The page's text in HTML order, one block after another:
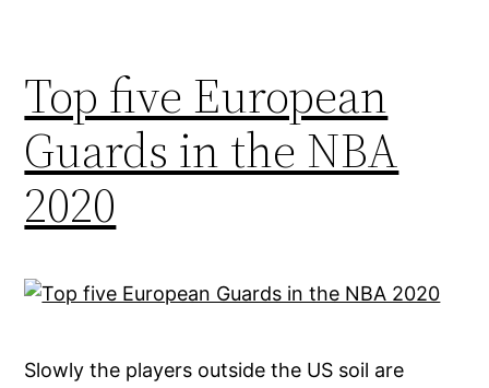
Top five European
Guards in the NBA
2020
Slowly the players outside the US soil are